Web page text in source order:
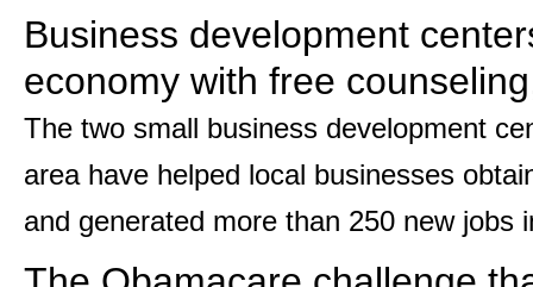
Business development
economy with free
The two small business development
area have helped local businesses
and generated more than 250 new jobs